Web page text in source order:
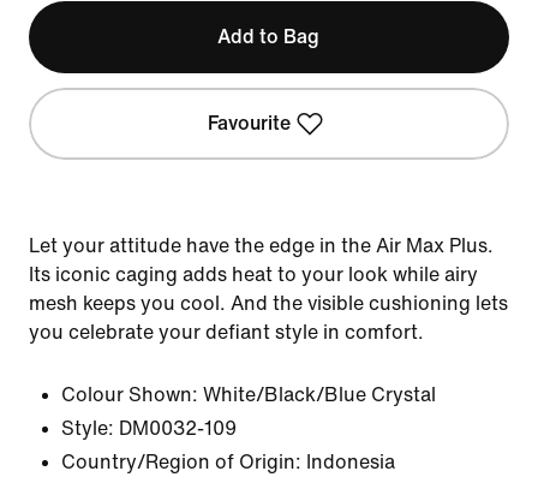
Add to Bag
Favourite
Let your attitude have the edge in the Air Max Plus.
Its iconic caging adds heat to your look while airy
mesh keeps you cool. And the visible cushioning lets
you celebrate your defiant style in comfort.
Colour Shown: White/Black/Blue Crystal
Style: DM0032-109
Country/Region of Origin: Indonesia